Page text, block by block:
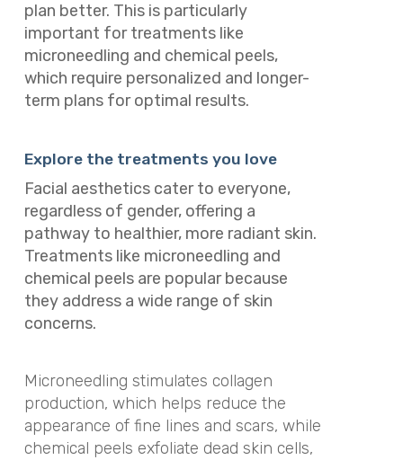
plan better. This is particularly
important for treatments like
microneedling and chemical peels,
which require personalized and longer-
term plans for optimal results.
Explore the treatments you love
Facial aesthetics cater to everyone,
regardless of gender, offering a
pathway to healthier, more radiant skin.
Treatments like microneedling and
chemical peels are popular because
they address a wide range of skin
concerns.
Microneedling stimulates collagen
production, which helps reduce the
appearance of fine lines and scars, while
chemical peels exfoliate dead skin cells,